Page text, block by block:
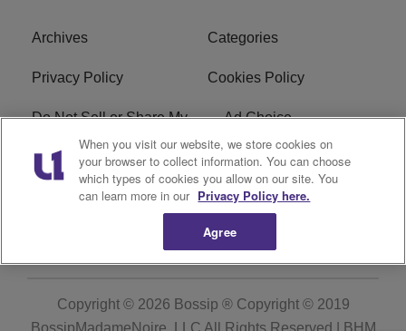
Archives Categories
Privacy Policy Cookies Policy
Do Not Sell or Share My
Personal Information
Ad Choice
Terms of Service Bossip Glossary
Copyright © 2026 Bossip ® Copyright © 2019
BossipMadameNoire, LLC All Rights Reserved | BHM
When you visit our website, we store cookies on
your browser to collect information. You can choose
which types of cookies you allow on our site. You
can learn more in our Privacy Policy here.
Agree